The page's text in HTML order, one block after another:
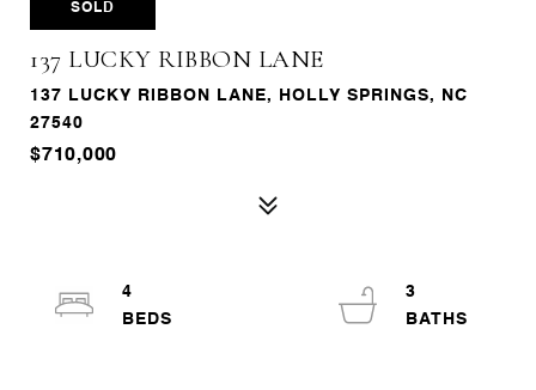
SOLD
137 LUCKY RIBBON LANE
137 LUCKY RIBBON LANE, HOLLY SPRINGS, NC
27540
$710,000
4
3